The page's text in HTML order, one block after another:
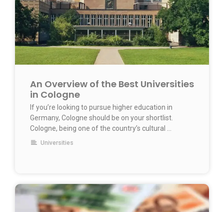
An Overview of the Best Universities
in Cologne
If you’re looking to pursue higher education in
Germany, Cologne should be on your shortlist.
Cologne, being one of the country’s cultural …
Universities